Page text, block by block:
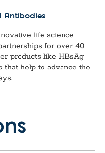
Antibodies
life science
for over 40
products like HBsAg
that help to advance the